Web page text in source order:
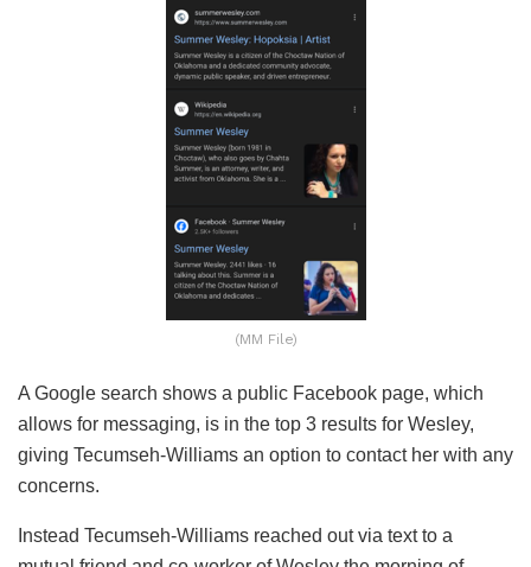
(MM File)
A Google search shows a public Facebook page, which
allows for messaging, is in the top 3 results for Wesley,
giving Tecumseh-Williams an option to contact her with any
concerns.
Instead Tecumseh-Williams reached out via text to a